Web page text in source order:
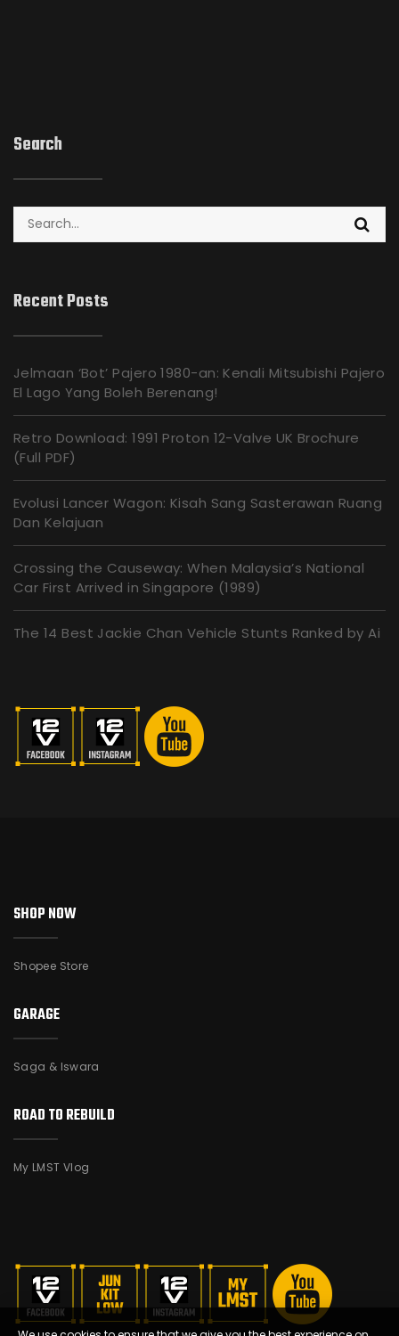
Search
Recent Posts
Jelmaan ‘Bot’ Pajero 1980-an: Kenali Mitsubishi Pajero
El Lago Yang Boleh Berenang!
Retro Download: 1991 Proton 12-Valve UK Brochure
(Full PDF)
Evolusi Lancer Wagon: Kisah Sang Sasterawan Ruang
Dan Kelajuan
Crossing the Causeway: When Malaysia’s National
Car First Arrived in Singapore (1989)
The 14 Best Jackie Chan Vehicle Stunts Ranked by Ai
SHOP NOW
Shopee Store
GARAGE
Saga & Iswara
ROAD TO REBUILD
My LMST Vlog